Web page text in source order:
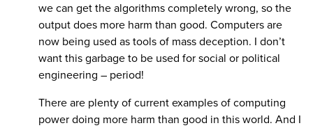
we can get the algorithms completely wrong, so the
output does more harm than good. Computers are
now being used as tools of mass deception. I don’t
want this garbage to be used for social or political
engineering – period!
There are plenty of current examples of computing
power doing more harm than good in this world. And I